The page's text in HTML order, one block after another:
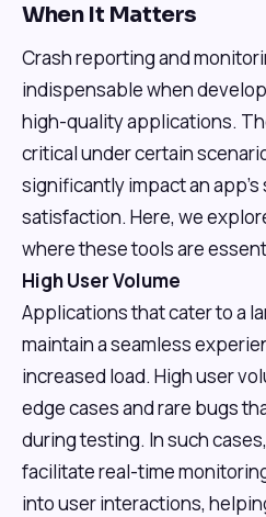
When It Matters
Crash reporting and
indispensable when
high-quality applications.
critical under certain
significantly impact an app's
satisfaction. Here, we
where these tools are
High User Volume
Applications that cater to a
maintain a seamless
increased load. High user
edge cases and rare bugs
during testing. In such
facilitate real-time
into user interactions,